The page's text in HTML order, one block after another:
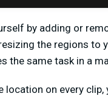
by adding or
the regions to
the same task in a
location on every